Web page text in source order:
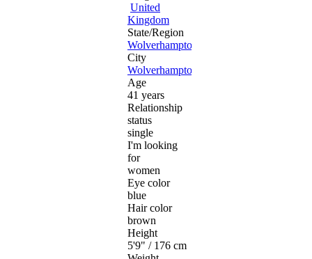
United
Kingdom
State/Region
Wolverhampton
City
Wolverhampton
Age
41 years
Relationship
status
single
I'm looking
for
women
Eye color
blue
Hair color
brown
Height
5'9" / 176 cm